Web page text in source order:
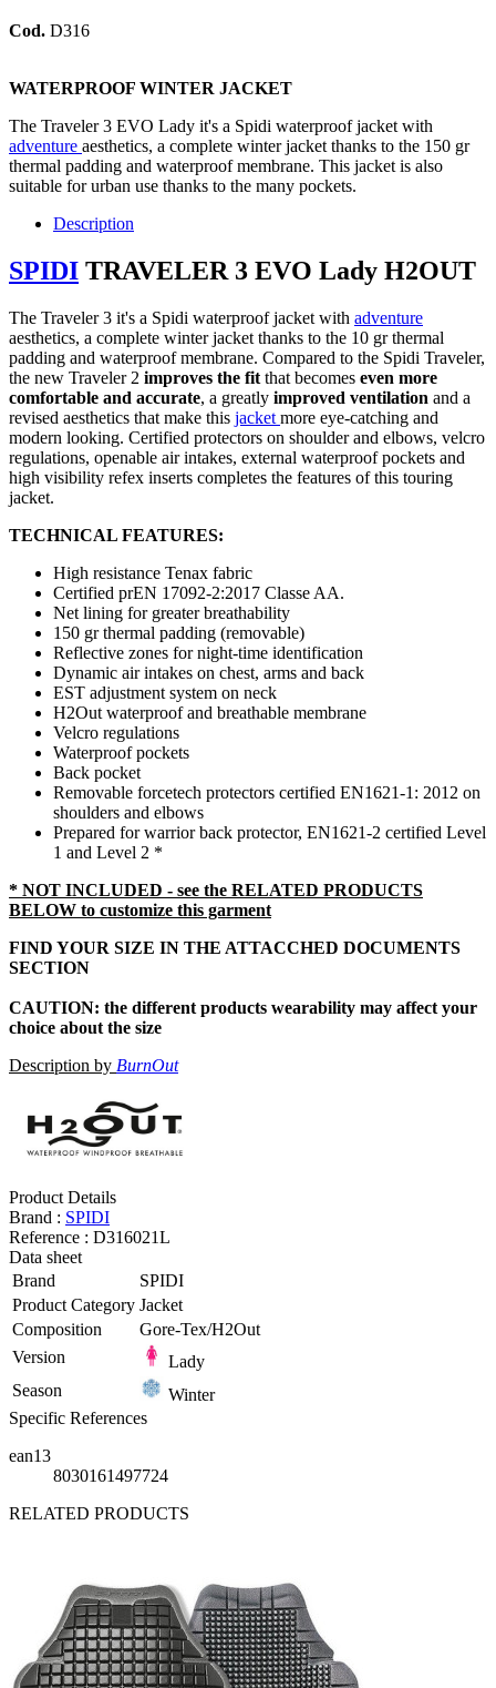
Cod. D316
WATERPROOF WINTER JACKET
The Traveler 3 EVO Lady it's a Spidi waterproof jacket with
adventure aesthetics, a complete winter jacket thanks to the 150 gr
thermal padding and waterproof membrane. This jacket is also
suitable for urban use thanks to the many pockets.
Description
SPIDI TRAVELER 3 EVO Lady H2OUT
The Traveler 3 it's a Spidi waterproof jacket with adventure
aesthetics, a complete winter jacket thanks to the 10 gr thermal
padding and waterproof membrane. Compared to the Spidi Traveler,
the new Traveler 2 improves the fit that becomes even more
comfortable and accurate, a greatly improved ventilation and a
revised aesthetics that make this jacket more eye-catching and
modern looking. Certified protectors on shoulder and elbows, velcro
regulations, openable air intakes, external waterproof pockets and
high visibility refex inserts completes the features of this touring
jacket.
TECHNICAL FEATURES:
High resistance Tenax fabric
Certified prEN 17092-2:2017 Classe AA.
Net lining for greater breathability
150 gr thermal padding (removable)
Reflective zones for night-time identification
Dynamic air intakes on chest, arms and back
EST adjustment system on neck
H2Out waterproof and breathable membrane
Velcro regulations
Waterproof pockets
Back pocket
Removable forcetech protectors certified EN1621-1: 2012 on
shoulders and elbows
Prepared for warrior back protector, EN1621-2 certified Level
1 and Level 2 *
* NOT INCLUDED - see the RELATED PRODUCTS
BELOW to customize this garment
FIND YOUR SIZE IN THE ATTACCHED DOCUMENTS
SECTION
CAUTION: the different products wearability may affect your
choice about the size
Description by BurnOut
Product Details
Brand : SPIDI
Reference : D316021L
Data sheet
Brand
SPIDI
Product Category Jacket
Composition
Gore-Tex/H2Out
Version
Lady
Season
Winter
Specific References
ean13
8030161497724
RELATED PRODUCTS